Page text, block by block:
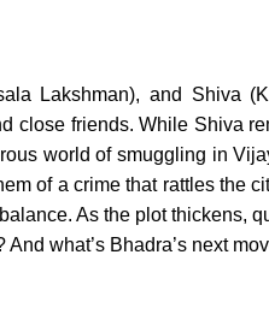
Lakshman), and Shiva
close friends. While Shiva
world of smuggling in
of a crime that rattles the
As the plot thickens,
what’s Bhadra’s next